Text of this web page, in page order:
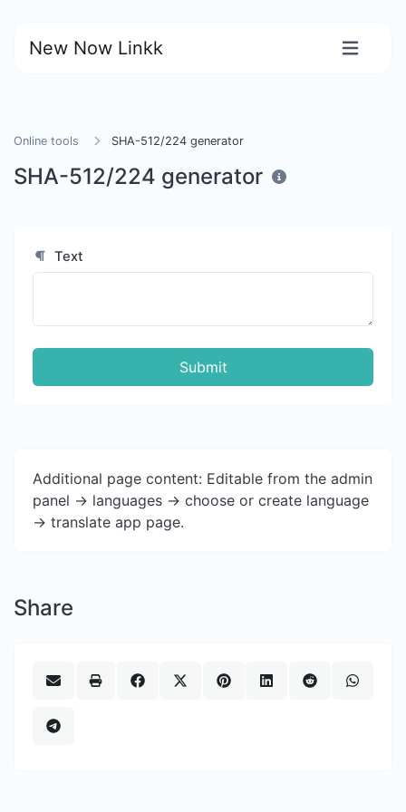
New Now Linkk
Online tools SHA-512/224 generator
SHA-512/224 generator
Text
Submit
Additional page content: Editable from the admin
panel -> languages -> choose or create language
-> translate app page.
Share